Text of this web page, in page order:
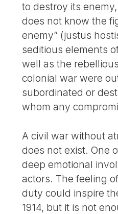
to destroy its
does not know the
enemy” (justus
seditious elements
well as the
colonial war were
subordinated or
whom any
A civil war without
does not exist. One
deep emotional
actors. The feeling
duty could inspire
1914, but it is not